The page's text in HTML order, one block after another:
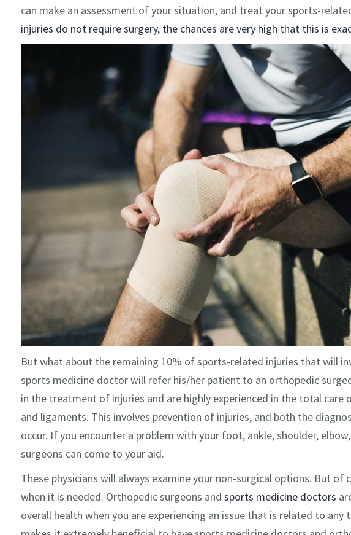
can make an assessment of your situation, and treat your sports-
injuries do not require surgery, the chances are very high that this is
But what about the remaining 10% of sports-related injuries that will
sports medicine doctor will refer his/her patient to an orthopedic
in the treatment of injuries and are highly experienced in the total care
and ligaments. This involves prevention of injuries, and both the
occur. If you encounter a problem with your foot, ankle, shoulder,
surgeons can come to your aid.
These physicians will always examine your non-surgical options. But of
when it is needed. Orthopedic surgeons and sports medicine doctors
overall health when you are experiencing an issue that is related to